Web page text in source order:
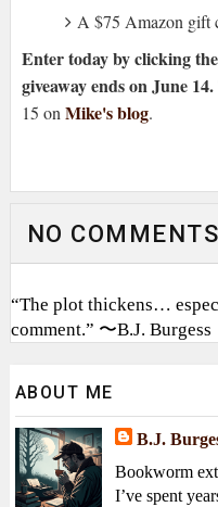
A $75 Amazon gift
Enter today by clicking
giveaway ends on June 14.
15 on Mike's blog.
NO
“The plot thickens…
comment.” 〜B.J. Burgess
ABOUT ME
B.J.
Bookworm
I’ve spent